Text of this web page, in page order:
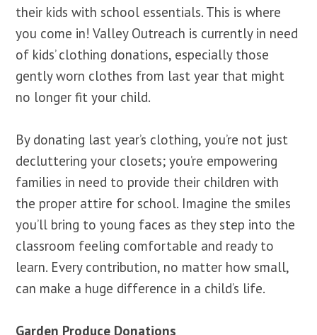
their kids with school essentials. This is where
you come in! Valley Outreach is currently in need
of kids’ clothing donations, especially those
gently worn clothes from last year that might
no longer fit your child.
By donating last year’s clothing, you’re not just
decluttering your closets; you’re empowering
families in need to provide their children with
the proper attire for school. Imagine the smiles
you’ll bring to young faces as they step into the
classroom feeling comfortable and ready to
learn. Every contribution, no matter how small,
can make a huge difference in a child’s life.
Garden Produce Donations